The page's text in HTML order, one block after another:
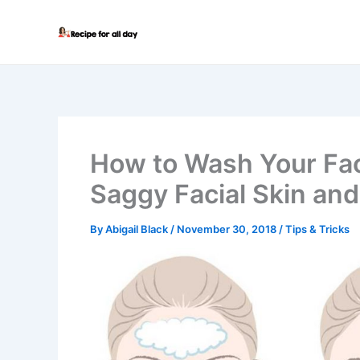
How to Wash Your
Saggy Facial Skin
ByAbigail Black / November 30, 2018 /Tips & Tricks